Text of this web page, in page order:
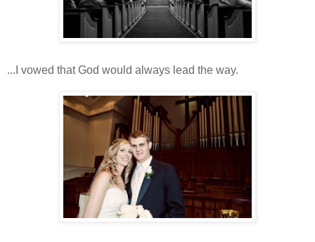
...I vowed that God would always lead the way.